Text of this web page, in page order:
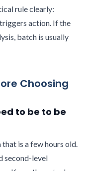
rule clearly:
action. If the
batch is usually
Choosing
to be to be
is a few hours old.
second-level